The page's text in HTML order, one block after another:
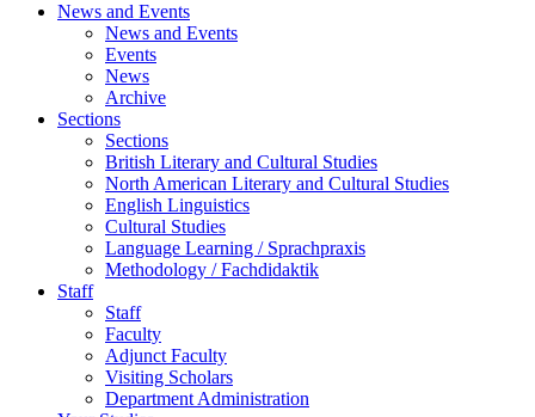
News and Events
News and Events
Events
News
Archive
Sections
Sections
British Literary and Cultural Studies
North American Literary and Cultural Studies
English Linguistics
Cultural Studies
Language Learning / Sprachpraxis
Methodology / Fachdidaktik
Staff
Staff
Faculty
Adjunct Faculty
Visiting Scholars
Department Administration